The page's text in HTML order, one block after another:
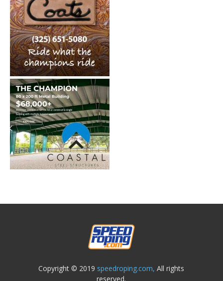
Copyright © 2019 speedroping.com, All rights
reserved.